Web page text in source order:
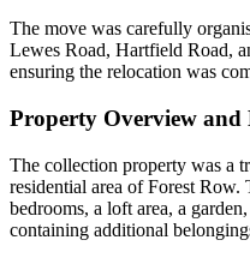
The move was carefully
Lewes Road, Hartfield Road,
ensuring the relocation was
Property Overview and
The collection property was a
residential area of Forest
bedrooms, a loft area, a
containing additional